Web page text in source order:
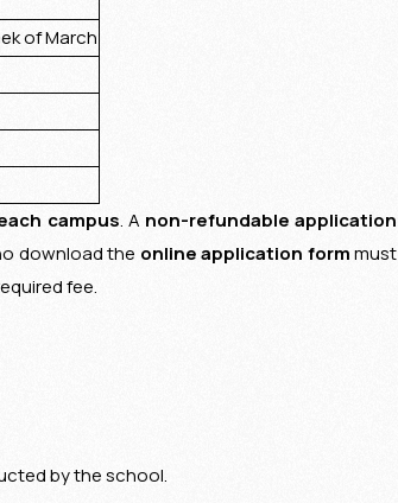
of March
campus. A non-refundable application
download the online application formmust
fee.
by the school.